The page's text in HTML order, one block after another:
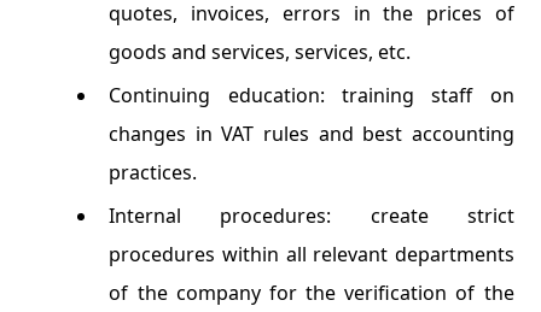
quotes, invoices, errors in the prices of
goods and services, services, etc.
Continuing education: training staff on
changes in VAT rules and best accounting
practices.
Internal procedures: create strict
procedures within all relevant departments
of the company for the verification of the